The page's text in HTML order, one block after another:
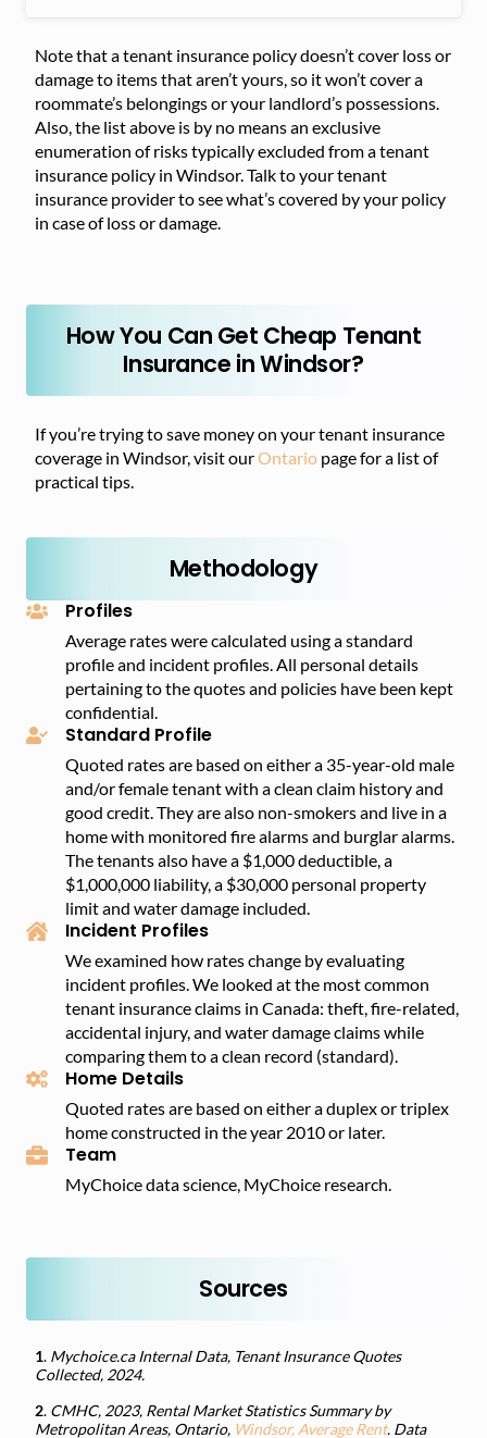
Note that a tenant insurance policy doesn’t cover loss or
damage to items that aren’t yours, so it won’t cover a
roommate’s belongings or your landlord’s possessions.
Also, the list above is by no means an exclusive
enumeration of risks typically excluded from a tenant
insurance policy in Windsor. Talk to your tenant
insurance provider to see what’s covered by your policy
in case of loss or damage.
How You Can Get Cheap Tenant
Insurance in Windsor?
If you’re trying to save money on your tenant insurance
coverage in Windsor, visit ourOntario page for a list of
practical tips.
Methodology
Profiles
Average rates were calculated using a standard
profile and incident profiles. All personal details
pertaining to the quotes and policies have been kept
confidential.
Standard Profile
Quoted rates are based on either a 35-year-old male
and/or female tenant with a clean claim history and
good credit. They are also non-smokers and live in a
home with monitored fire alarms and burglar alarms.
The tenants also have a $1,000 deductible, a
$1,000,000 liability, a $30,000 personal property
limit and water damage included.
Incident Profiles
We examined how rates change by evaluating
incident profiles. We looked at the most common
tenant insurance claims in Canada: theft, fire-related,
accidental injury, and water damage claims while
comparing them to a clean record (standard).
Home Details
Quoted rates are based on either a duplex or triplex
home constructed in the year 2010 or later.
Team
MyChoice data science, MyChoice research.
Sources
1. Mychoice.ca Internal Data, Tenant Insurance Quotes
Collected, 2024.
2. CMHC, 2023, Rental Market Statistics Summary by
Metropolitan Areas, Ontario, Windsor, Average Rent. Data